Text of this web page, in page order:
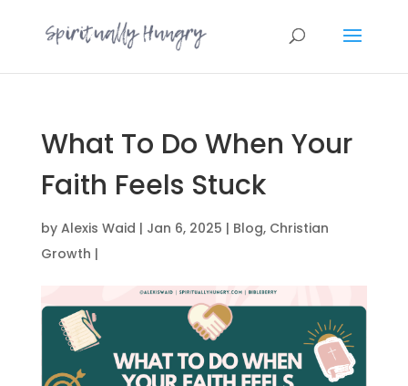
What To Do When Your
Faith Feels Stuck
by Alexis Waid | Jan 6, 2025 | Blog, Christian
Growth |